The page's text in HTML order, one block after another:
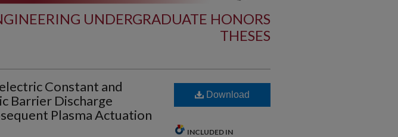
UNDERGRADUATE HONORS
THESES
Constant and
Barrier Discharge
Plasma Actuation
Download
INCLUDED IN